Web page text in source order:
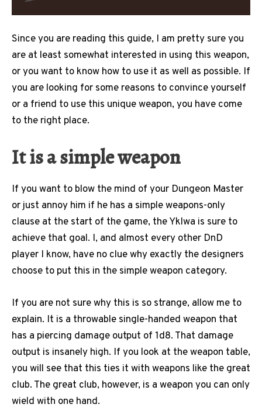
Since you are reading this guide, I am pretty sure you
are at least somewhat interested in using this weapon,
or you want to know how to use it as well as possible. If
you are looking for some reasons to convince yourself
or a friend to use this unique weapon, you have come
to the right place.
It is a simple weapon
If you want to blow the mind of your Dungeon Master
or just annoy him if he has a simple weapons-only
clause at the start of the game, the Yklwa is sure to
achieve that goal. I, and almost every other DnD
player I know, have no clue why exactly the designers
choose to put this in the simple weapon category.
If you are not sure why this is so strange, allow me to
explain. It is a throwable single-handed weapon that
has a piercing damage output of 1d8. That damage
output is insanely high. If you look at the weapon table,
you will see that this ties it with weapons like the great
club. The great club, however, is a weapon you can only
wield with one hand.